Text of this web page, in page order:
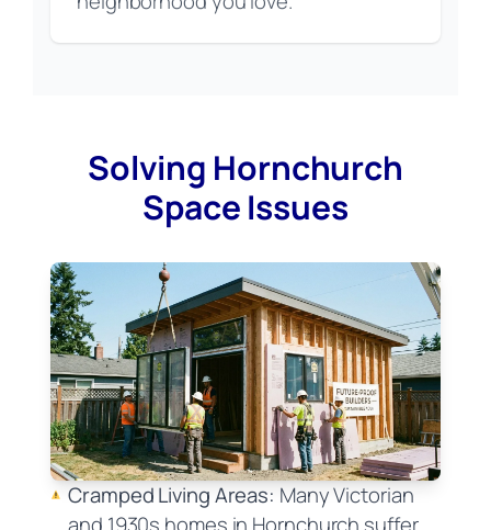
Solving Hornchurch
Space Issues
Cramped Living Areas: Many Victorian